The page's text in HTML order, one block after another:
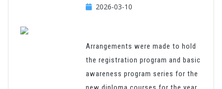
2026-03-10
Arrangements were made to hold
the registration program and basic
awareness program series for the